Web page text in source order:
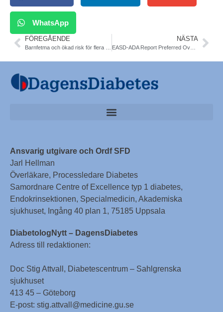
WhatsApp
FÖREGÅENDE NÄSTA
EASD-ADA Report Preferred Over NICE for T2DM
Ansvarig utgivare och Ordf SFD
Jarl Hellman
Överläkare, Processledare Diabetes
Samordnare Centre of Excellence typ 1 diabetes,
Endokrinsektionen, Specialmedicin, Akademiska
sjukhuset, Ingång 40 plan 1, 75185 Uppsala
DiabetologNytt – DagensDiabetes
Adress till redaktionen:
Doc Stig Attvall, Diabetescentrum – Sahlgrenska
sjukhuset
413 45 – Göteborg
E-post: stig.attvall@medicine.gu.se